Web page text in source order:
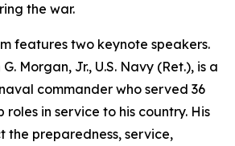
the war.
features two keynote speakers.
Morgan, Jr., U.S. Navy (Ret.), is a
commander who served 36
roles in service to his country. His
the preparedness, service,